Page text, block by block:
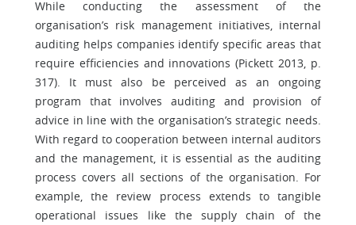
While conducting the assessment of the
organisation’s risk management initiatives, internal
auditing helps companies identify specific areas that
require efficiencies and innovations (Pickett 2013, p.
317). It must also be perceived as an ongoing
program that involves auditing and provision of
advice in line with the organisation’s strategic needs.
With regard to cooperation between internal auditors
and the management, it is essential as the auditing
process covers all sections of the organisation. For
example, the review process extends to tangible
operational issues like the supply chain of the